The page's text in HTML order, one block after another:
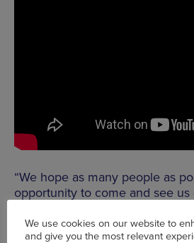
“We hope as many people as
opportunity to come and see us
means heartbeat) – as we
including our hearts – into
We use cookies on our website to
and give you the most relevant